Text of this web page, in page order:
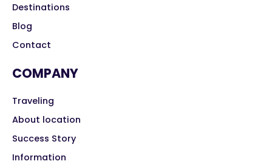
Destinations
Blog
Contact
COMPANY
Traveling
About location
Success Story
Information